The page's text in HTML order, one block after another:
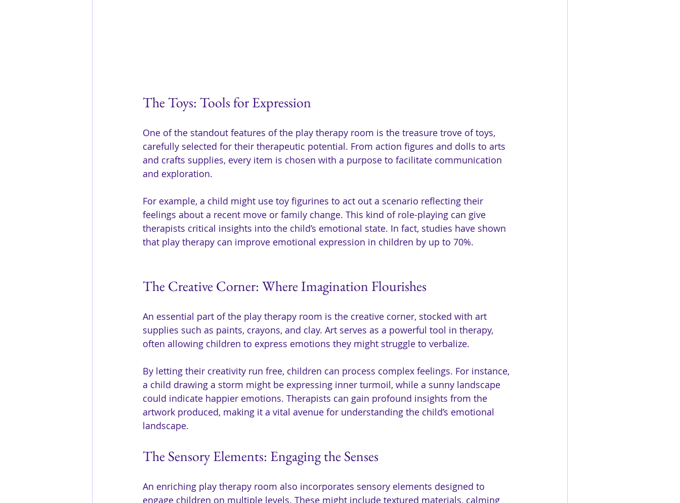
The Toys: Tools for Expression
One of the standout features of the play therapy room is the treasure trove of toys,
carefully selected for their therapeutic potential. From action figures and dolls to arts
and crafts supplies, every item is chosen with a purpose to facilitate communication
and exploration.
For example, a child might use toy figurines to act out a scenario reflecting their
feelings about a recent move or family change. This kind of role-playing can give
therapists critical insights into the child’s emotional state. In fact, studies have shown
that play therapy can improve emotional expression in children by up to 70%.
The Creative Corner: Where Imagination Flourishes
An essential part of the play therapy room is the creative corner, stocked with art
supplies such as paints, crayons, and clay. Art serves as a powerful tool in therapy,
often allowing children to express emotions they might struggle to verbalize.
By letting their creativity run free, children can process complex feelings. For instance,
a child drawing a storm might be expressing inner turmoil, while a sunny landscape
could indicate happier emotions. Therapists can gain profound insights from the
artwork produced, making it a vital avenue for understanding the child’s emotional
landscape.
The Sensory Elements: Engaging the Senses
An enriching play therapy room also incorporates sensory elements designed to
engage children on multiple levels. These might include textured materials, calming